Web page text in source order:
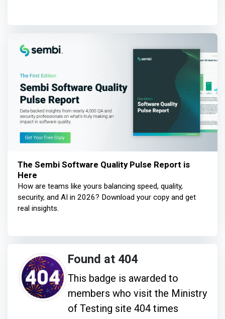
The Sembi Software Quality Pulse Report is
Here
How are teams like yours balancing speed, quality,
security, and AI in 2026? Download your copy and get
real insights.
Found at 404
This badge is awarded to
members who visit the Ministry
of Testing site 404 times